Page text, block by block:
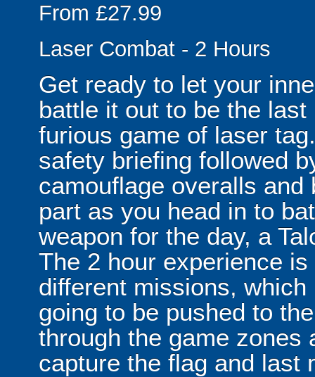
From £27.99
Laser Combat - 2 Hours
Get ready to let your
battle it out to be the
furious game of laser
safety briefing followed
camouflage overalls
part as you head in to
weapon for the day, a
The 2 hour experience
different missions,
going to be pushed to
through the game zones
capture the flag and last